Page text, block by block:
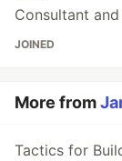
Consultant
JOINED
More from
Tactics for